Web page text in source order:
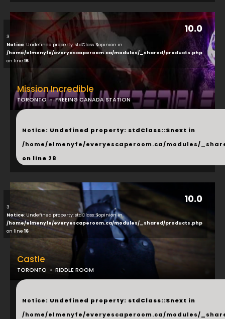
10.0
3
Notice: Undefined property: stdClass::$opinion in
/home/elmenyfe/everyescaperoom.ca/modules/_shared/products.php
on line 16
Mission Incredible
TORONTO FREEING CANADA STATION
...
Notice: Undefined property: stdClass::$next in
/home/elmenyfe/everyescaperoom.ca/modules/
on line 28
10.0
3
Notice: Undefined property: stdClass::$opinion in
/home/elmenyfe/everyescaperoom.ca/modules/_shared/products.php
on line 16
Castle
TORONTO RIDDLE ROOM
...
Notice: Undefined property: stdClass::$next in
/home/elmenyfe/everyescaperoom.ca/modules/